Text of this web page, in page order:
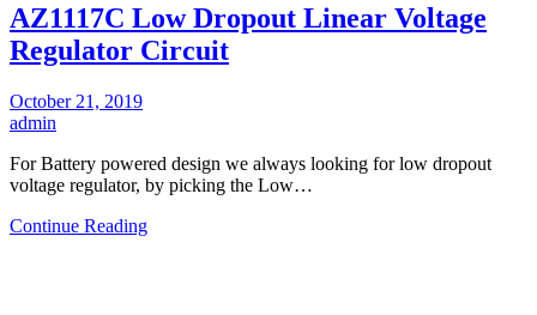
AZ1117C Low Dropout Linear Voltage
Regulator Circuit
October 21, 2019
admin
For Battery powered design we always looking for low dropout
voltage regulator, by picking the Low…
Continue Reading